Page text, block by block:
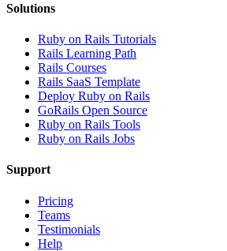
Solutions
Ruby on Rails Tutorials
Rails Learning Path
Rails Courses
Rails SaaS Template
Deploy Ruby on Rails
GoRails Open Source
Ruby on Rails Tools
Ruby on Rails Jobs
Support
Pricing
Teams
Testimonials
Help